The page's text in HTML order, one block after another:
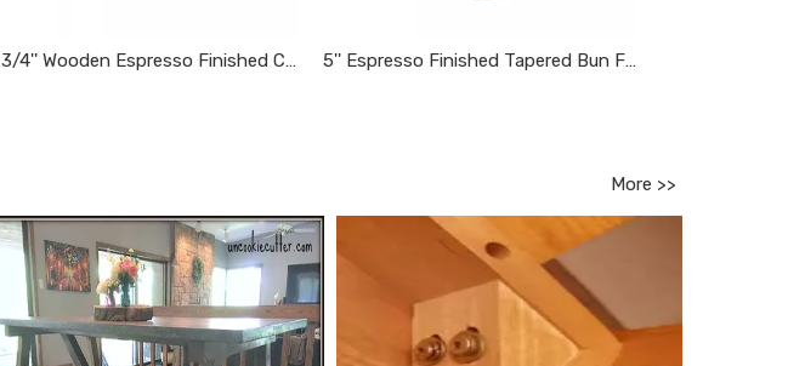
3 3/4'' Wooden Espresso Finished Carved Bun Feet 5'' Espresso Finished Tapered Bun Feet
More >>